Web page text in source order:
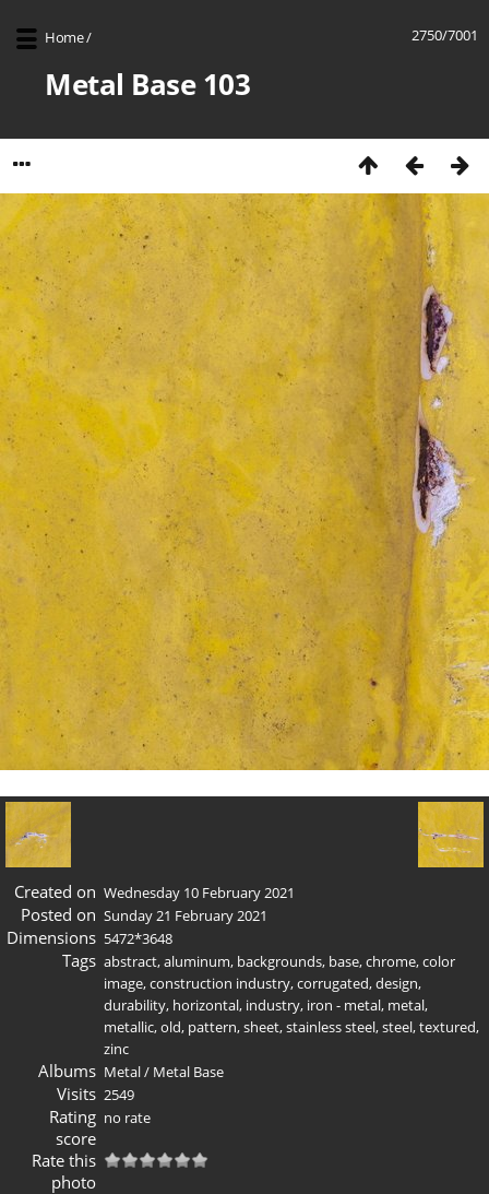
2750/7001
Home/
Metal Base 103
Created on Wednesday 10 February 2021
Posted on Sunday 21 February 2021
Dimensions 5472*3648
Tags abstract,aluminum, backgrounds, base,chrome,color
image,construction industry,corrugated,design,
durability, horizontal, industry, iron - metal, metal,
metallic,old, pattern,sheet,stainless steel,steel,textured,
zinc
Albums Metal/ Metal Base
Visits 2549
Rating
score
no rate
Rate this
photo